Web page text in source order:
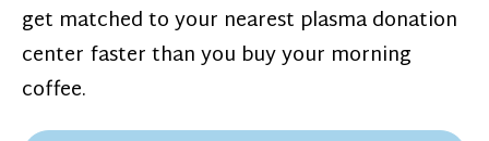
get matched to your nearest plasma donation
center faster than you buy your morning
coffee.